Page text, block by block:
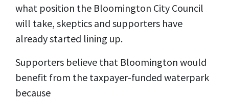
what position the Bloomington City Council
will take, skeptics and supporters have
already started lining up.
Supporters believe that Bloomington would
benefit from the taxpayer-funded waterpark
because